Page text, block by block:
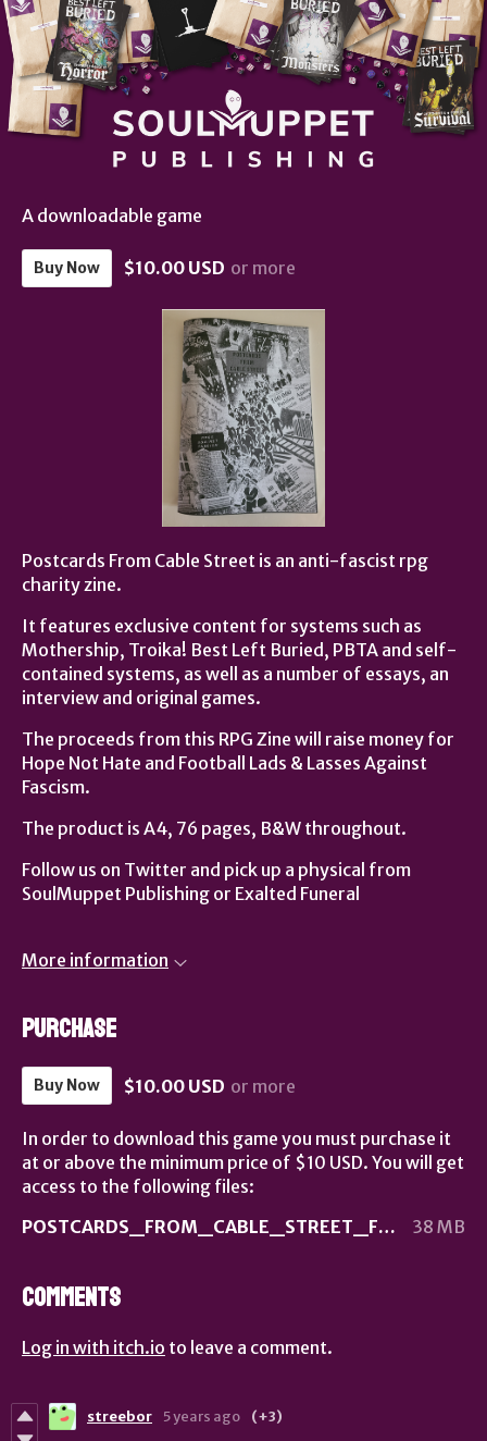
A downloadable game
Buy Now $10.00 USD or more
Postcards From Cable Street is an anti-fascist rpg
charity zine.
It features exclusive content for systems such as
Mothership, Troika! Best Left Buried, PBTA and self-
contained systems, as well as a number of essays, an
interview and original games.
The proceeds from this RPG Zine will raise money for
Hope Not Hate and Football Lads & Lasses Against
Fascism.
The product is A4, 76 pages, B&W throughout.
Follow us on Twitter and pick up a physical from
SoulMuppet Publishing or Exalted Funeral
More information
Purchase
Buy Now $10.00 USD or more
In order to download this game you must purchase it
at or above the minimum price of $10 USD. You will get
access to the following files:
POSTCARDS_FROM_CABLE_STREET_FINAL.pdf
38 MB
Comments
Log in with itch.io to leave a comment.
streebor 5 years ago (+3)